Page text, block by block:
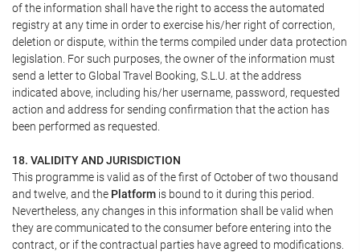
of the information shall have the right to access the automated
registry at any time in order to exercise his/her right of correction,
deletion or dispute, within the terms compiled under data protection
legislation. For such purposes, the owner of the information must
send a letter to Global Travel Booking, S.L.U. at the address
indicated above, including his/her username, password, requested
action and address for sending confirmation that the action has
been performed as requested.
18. VALIDITY AND JURISDICTION
This programme is valid as of the first of October of two thousand
and twelve, and the Platform is bound to it during this period.
Nevertheless, any changes in this information shall be valid when
they are communicated to the consumer before entering into the
contract, or if the contractual parties have agreed to modifications.